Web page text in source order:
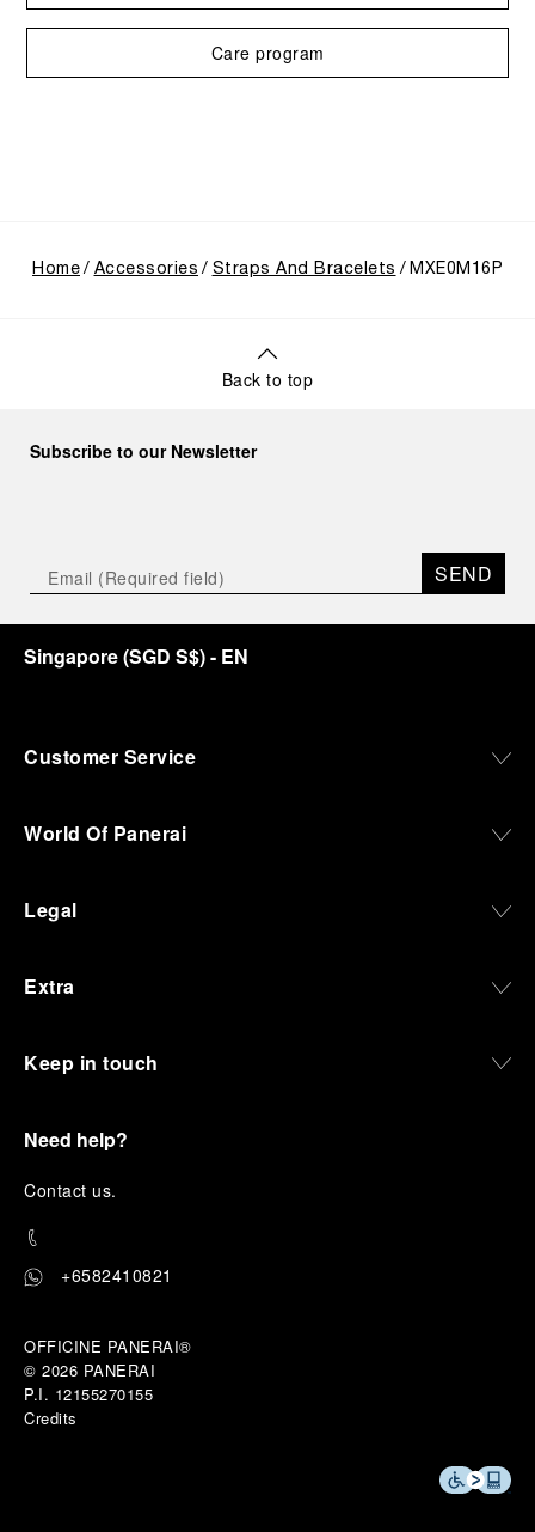
Care program
Home Accessories Straps And Bracelets MXE0M16P
Back to top
Subscribe to our Newsletter
SEND
Singapore(SGD S$)- EN
Customer Service
World Of Panerai
Legal
Extra
Keep in touch
Need help?
Contact us.
+6582410821
OFFICINE PANERAI®
© 2026 PANERAI
P.I. 12155270155
Credits